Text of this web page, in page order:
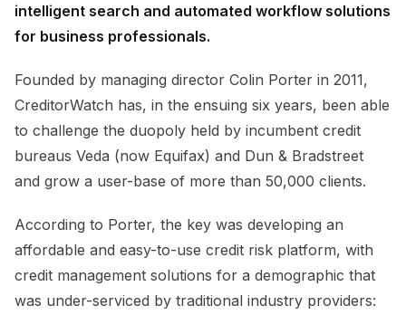
intelligent search and automated workflow solutions
for business professionals.
Founded by managing director Colin Porter in 2011,
CreditorWatch has, in the ensuing six years, been able
to challenge the duopoly held by incumbent credit
bureaus Veda (now Equifax) and Dun & Bradstreet
and grow a user-base of more than 50,000 clients.
According to Porter, the key was developing an
affordable and easy-to-use credit risk platform, with
credit management solutions for a demographic that
was under-serviced by traditional industry providers: